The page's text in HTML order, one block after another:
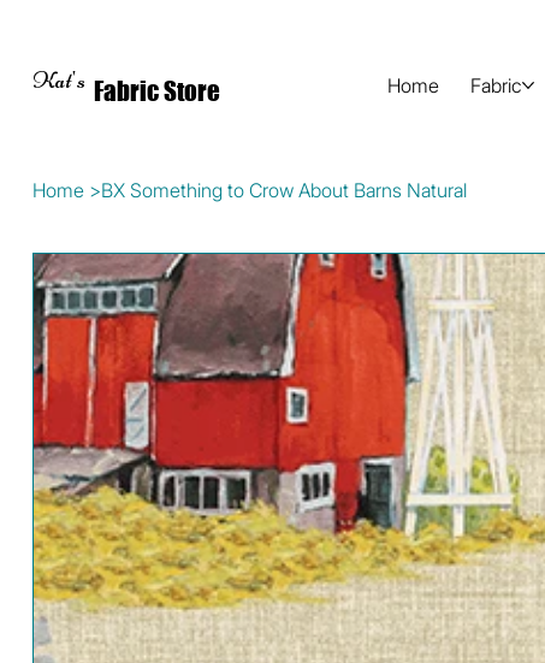
Kat's Fabric Store Home Fabric
Home >BX Something to Crow About Barns Natural